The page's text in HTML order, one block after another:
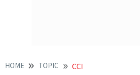
HOME TOPIC CCI